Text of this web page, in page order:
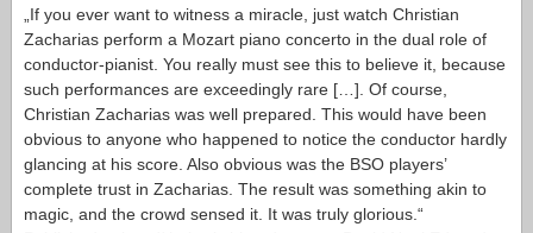
„If you ever want to witness a miracle, just watch Christian
Zacharias perform a Mozart piano concerto in the dual role of
conductor-pianist. You really must see this to believe it, because
such performances are exceedingly rare […]. Of course,
Christian Zacharias was well prepared. This would have been
obvious to anyone who happened to notice the conductor hardly
glancing at his score. Also obvious was the BSO players’
complete trust in Zacharias. The result was something akin to
magic, and the crowd sensed it. It was truly glorious.“